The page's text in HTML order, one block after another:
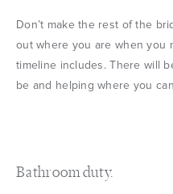
Don’t make the rest of the
out where you are when you
timeline includes. There will
be and helping where you
Bathroom duty.